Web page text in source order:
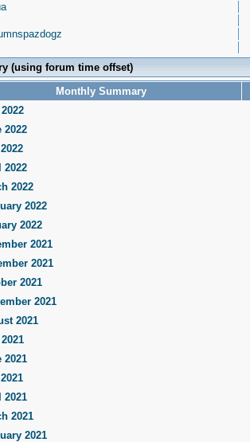
(using forum time offset)
Monthly Summary
2022
2022
2022
2022
2022
2021
2021
2021
2021
2021
2021
2021
2021
2021